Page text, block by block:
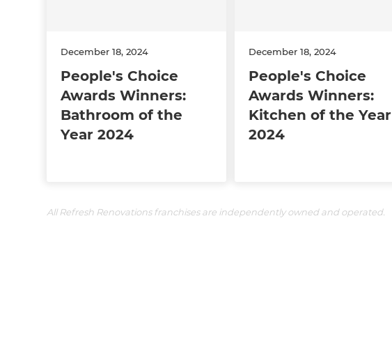
December 18, 2024
People's Choice
Awards Winners:
Bathroom of the
Year 2024
December 18, 2024
People's Choice
Awards Winners:
Kitchen of the Year
2024
All Refresh Renovations franchises are independently owned and operated.